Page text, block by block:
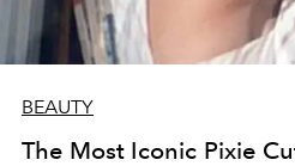
BEAUTY
The Most Iconic Pixie